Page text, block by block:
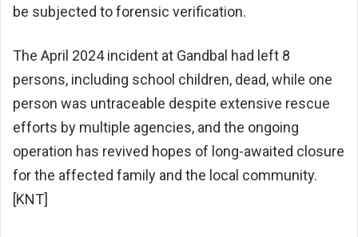
be subjected to forensic verification.
The April 2024 incident at Gandbal had left 8
persons, including school children, dead, while one
person was untraceable despite extensive rescue
efforts by multiple agencies, and the ongoing
operation has revived hopes of long-awaited closure
for the affected family and the local community.
[KNT]